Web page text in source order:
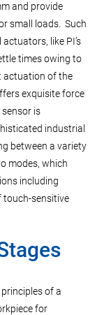
and provide
small loads. Such
like PI’s
times owing to
actuation of the
exquisite force
is
industrial
between a variety
modes, which
including
touch-sensitive
of a
for